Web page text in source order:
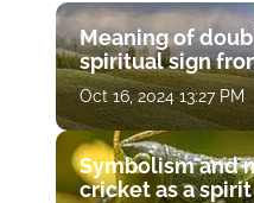
Meaning of
spiritual sign
Oct 16, 2024 13:27 PM
Symbolism and
cricket as a